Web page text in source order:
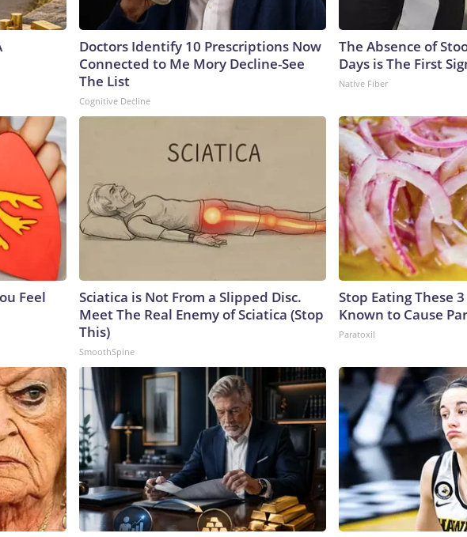
Doctors Identify 10 Prescriptions Now
Connected to Me Mory Decline-See
The List
Cognitive Decline
The Absence of
Days is The First
Native Fiber
Feel
Sciatica is Not From a Slipped Disc.
Meet The Real Enemy of Sciatica (Stop
This)
SmoothSpine
Stop Eating These
Known to Cause
Paratoxil